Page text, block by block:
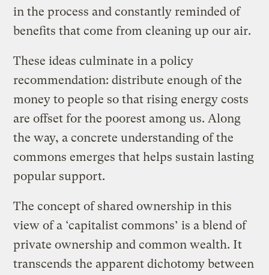
in the process and constantly reminded of
benefits that come from cleaning up our air.
These ideas culminate in a policy
recommendation: distribute enough of the
money to people so that rising energy costs
are offset for the poorest among us. Along
the way, a concrete understanding of the
commons emerges that helps sustain lasting
popular support.
The concept of shared ownership in this
view of a ‘capitalist commons’ is a blend of
private ownership and common wealth. It
transcends the apparent dichotomy between